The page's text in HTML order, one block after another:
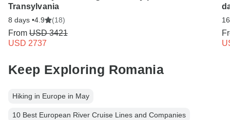
Transylvania
8 days •4.9 (18)
From USD 3421
USD 2737
Keep Exploring Romania
Hiking in Europe in May
10 Best European River Cruise Lines and Companies